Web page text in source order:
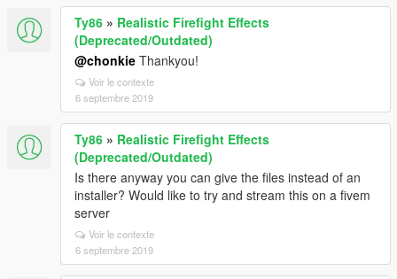
Ty86 » Realistic Firefight Effects
(Deprecated/Outdated)
@chonkie Thankyou!
Voir le contexte
6 septembre 2019
Ty86 » Realistic Firefight Effects
(Deprecated/Outdated)
Is there anyway you can give the files instead of an
installer? Would like to try and stream this on a fivem
server
Voir le contexte
6 septembre 2019